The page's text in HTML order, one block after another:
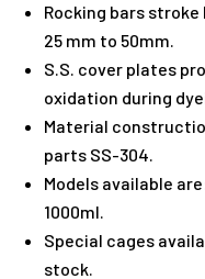
Rocking bars
25 mm to 50mm.
S.S. cover plates
oxidation during
Material
parts SS-304.
Models available
1000ml.
Special cages
stock.